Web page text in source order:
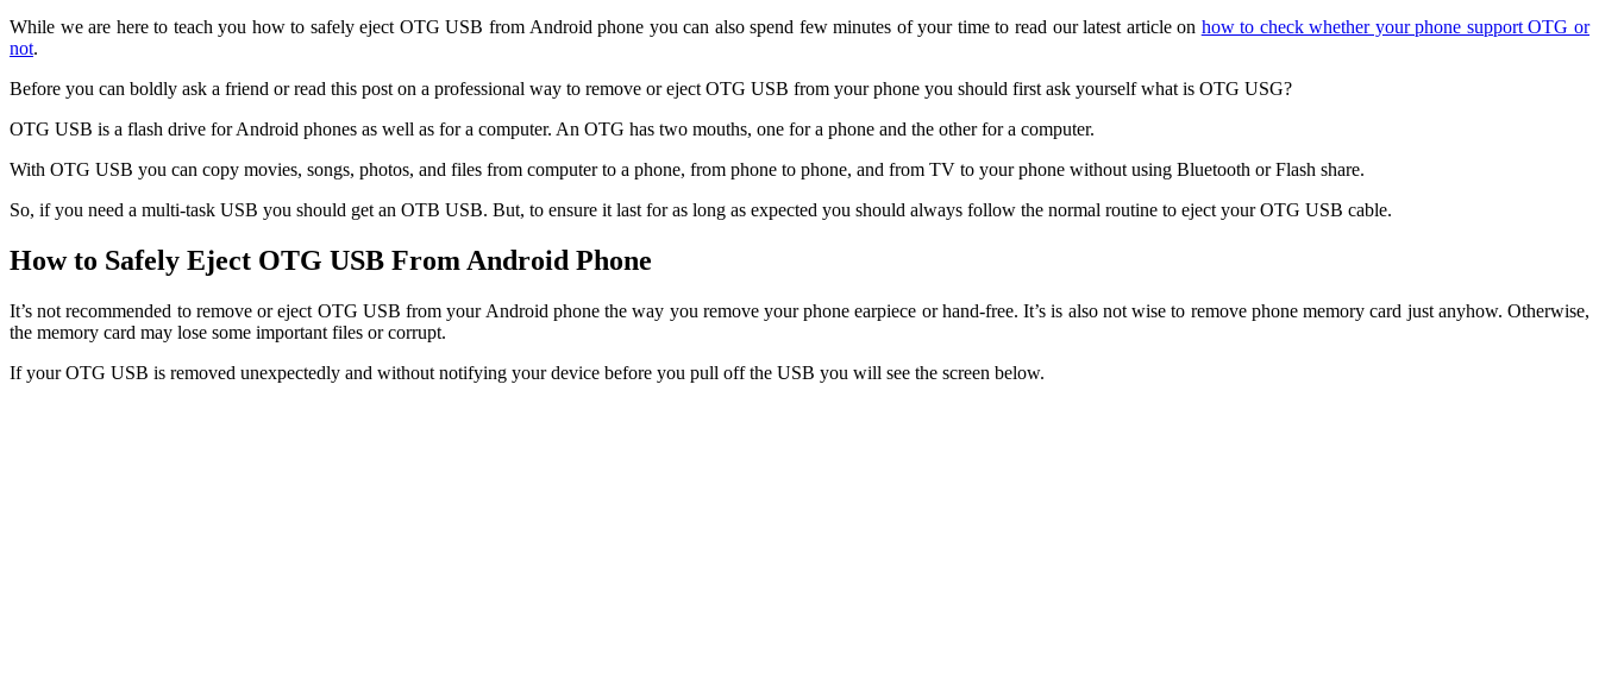
While we are here to teach you how to safely eject OTG USB from Android phone you can also spend few minutes of your time to read our latest article on how to check whether your phone support OTG or
not.
Before you can boldly ask a friend or read this post on a professional way to remove or eject OTG USB from your phone you should first ask yourself what is OTG USG?
OTG USB is a flash drive for Android phones as well as for a computer. An OTG has two mouths, one for a phone and the other for a computer.
With OTG USB you can copy movies, songs, photos, and files from computer to a phone, from phone to phone, and from TV to your phone without using Bluetooth or Flash share.
So, if you need a multi-task USB you should get an OTB USB. But, to ensure it last for as long as expected you should always follow the normal routine to eject your OTG USB cable.
How to Safely Eject OTG USB From Android Phone
It’s not recommended to remove or eject OTG USB from your Android phone the way you remove your phone earpiece or hand-free. It’s is also not wise to remove phone memory card just anyhow. Otherwise,
the memory card may lose some important files or corrupt.
If your OTG USB is removed unexpectedly and without notifying your device before you pull off the USB you will see the screen below.